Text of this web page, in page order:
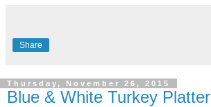
Share
Thursday, November 26, 2015
Blue & White Turkey Platter